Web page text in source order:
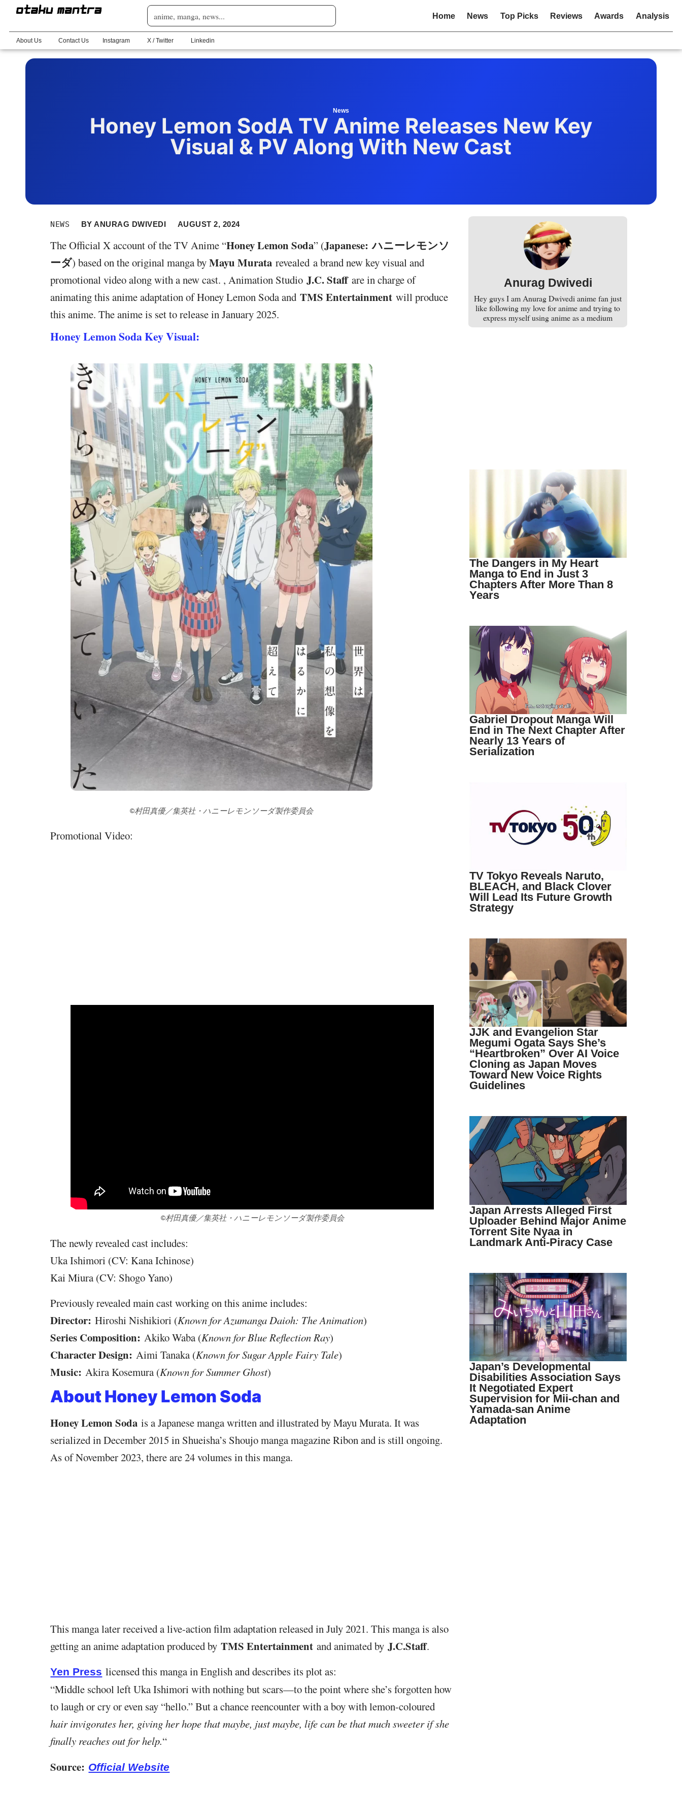
Home News Top Picks Reviews Awards Analysis
About Us Contact Us Instagram X / Twitter Linkedin
News
Honey Lemon SodA TV Anime Releases New Key
Visual & PV Along With New Cast
NEWS BYANURAG DWIVEDI AUGUST 2, 2024
The Official X account of the TV Anime “Honey Lemon Soda” (Japanese: ハニーレモンソ
ーダ) based on the original manga byMayu Murata revealed a brand new key visual and
promotional video along with a new cast. , Animation StudioJ.C. Staffare in charge of
animating this anime adaptation of Honey Lemon Soda andTMS Entertainment will produce
this anime. The anime is set to release in January 2025.
Honey Lemon Soda Key Visual:
©村田真優／集英社・ハニーレモンソーダ製作委員会
Promotional Video:
©村田真優／集英社・ハニーレモンソーダ製作委員会
The newly revealed cast includes:
Uka Ishimori (CV: Kana Ichinose)
Kai Miura (CV: Shogo Yano)
Previously revealed main cast working on this anime includes:
Director:Hiroshi Nishikiori (Known for Azumanga Daioh: The Animation)
Series Composition: Akiko Waba (Known for Blue Reflection Ray)
Character Design: Aimi Tanaka (Known for Sugar Apple Fairy Tale)
Music: Akira Kosemura (Known for Summer Ghost)
About Honey Lemon Soda
Honey Lemon Soda is a Japanese manga written and illustrated by Mayu Murata. It was
serialized in December 2015 in Shueisha’s Shoujo manga magazine Ribon and is still ongoing.
As of November 2023, there are 24 volumes in this manga.
This manga later received a live-action film adaptation released in July 2021. This manga is also
getting an anime adaptation produced byTMS Entertainment and animated by J.C.Staff.
Yen Press licensed this manga in English and describes its plot as:
“Middle school left Uka Ishimori with nothing but scars—to the point where she’s forgotten how
to laugh or cry or even say “hello.” But a chance reencounter with a boy with lemon-coloured
hair invigorates her, giving her hope that maybe, just maybe, life can be that much sweeter if she
finally reaches out for help.“
Source: Official Website
Anurag Dwivedi
Hey guys I am Anurag Dwivedi anime fan just
like following my love for anime and trying to
express myself using anime as a medium
The Dangers in My Heart
Manga to End in Just 3
Chapters After More Than 8
Years
Gabriel Dropout Manga Will
End in The Next Chapter After
Nearly 13 Years of
Serialization
TV Tokyo Reveals Naruto,
BLEACH, and Black Clover
Will Lead Its Future Growth
Strategy
JJK and Evangelion Star
Megumi Ogata Says She’s
“Heartbroken” Over AI Voice
Cloning as Japan Moves
Toward New Voice Rights
Guidelines
Japan Arrests Alleged First
Uploader Behind Major Anime
Torrent Site Nyaa in
Landmark Anti-Piracy Case
Japan’s Developmental
Disabilities Association Says
It Negotiated Expert
Supervision for Mii-chan and
Yamada-san Anime
Adaptation